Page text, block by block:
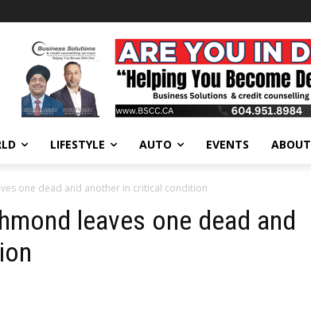
LIFESTYLE AUTO EVENTS ABOUT
one dead and another in critical condition
leaves one dead and